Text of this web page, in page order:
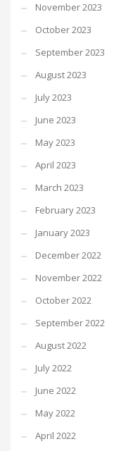
November 2023
October 2023
September 2023
August 2023
July 2023
June 2023
May 2023
April 2023
March 2023
February 2023
January 2023
December 2022
November 2022
October 2022
September 2022
August 2022
July 2022
June 2022
May 2022
April 2022